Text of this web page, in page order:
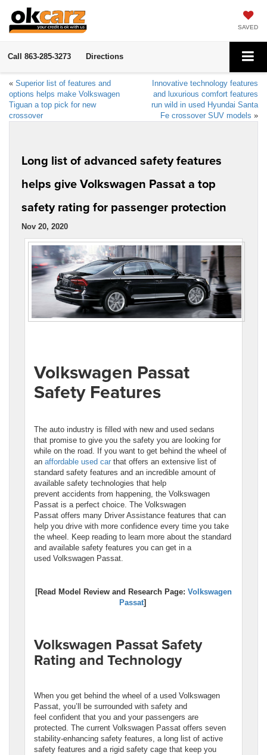
SAVED
Call 863-285-3273 Directions
« Superior list of features and
options helps make Volkswagen
Tiguan a top pick for new
crossover
Innovative technology features
and luxurious comfort features
run wild in used Hyundai Santa
Fe crossover SUV models »
Long list of advanced safety features
helps give Volkswagen Passat a top
safety rating for passenger protection
Nov 20, 2020
Volkswagen Passat
Safety Features
The auto industry is filled with new and used sedans
that promise to give you the safety you are looking for
while on the road. If you want to get behind the wheel of
an affordable used car that offers an extensive list of
standard safety features and an incredible amount of
available safety technologies that help
prevent accidents from happening, the Volkswagen
Passat is a perfect choice. The Volkswagen
Passat offers many Driver Assistance features that can
help you drive with more confidence every time you take
the wheel. Keep reading to learn more about the standard
and available safety features you can get in a
used Volkswagen Passat.
[Read Model Review and Research Page: Volkswagen
Passat]
Volkswagen Passat Safety
Rating and Technology
When you get behind the wheel of a used Volkswagen
Passat, you’ll be surrounded with safety and
feel confident that you and your passengers are
protected. The current Volkswagen Passat offers seven
stability-enhancing safety features, a long list of active
safety features and a rigid safety cage that keep you